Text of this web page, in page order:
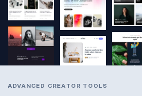
ADVANCED CREATOR TOOLS